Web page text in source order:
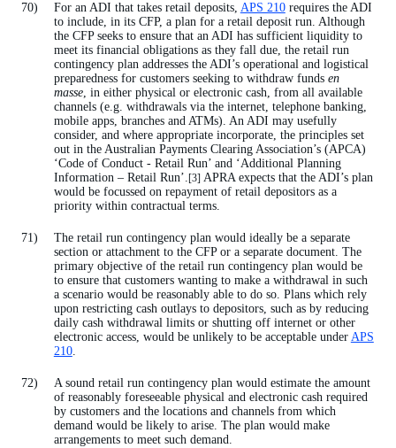
For an ADI that takes retail deposits, APS 210requires the ADI
to include, in its CFP, a plan for a retail deposit run. Although
the CFP seeks to ensure that an ADI has sufficient liquidity to
meet its financial obligations as they fall due, the retail run
contingency plan addresses the ADI’s operational and logistical
preparedness for customers seeking to withdraw funds en
masse, in either physical or electronic cash, from all available
channels (e.g. withdrawals via the internet, telephone banking,
mobile apps, branches and ATMs). An ADI may usefully
consider, and where appropriate incorporate, the principles set
out in the Australian Payments Clearing Association’s (APCA)
‘Code of Conduct - Retail Run’ and ‘Additional Planning
Information – Retail Run’.[3]APRA expects that the ADI’s plan
would be focussed on repayment of retail depositors as a
priority within contractual terms.
The retail run contingency plan would ideally be a separate
section or attachment to the CFP or a separate document. The
primary objective of the retail run contingency plan would be
to ensure that customers wanting to make a withdrawal in such
a scenario would be reasonably able to do so. Plans which rely
upon restricting cash outlays to depositors, such as by reducing
daily cash withdrawal limits or shutting off internet or other
electronic access, would be unlikely to be acceptable under APS
210.
A sound retail run contingency plan would estimate the amount
of reasonably foreseeable physical and electronic cash required
by customers and the locations and channels from which
demand would be likely to arise. The plan would make
arrangements to meet such demand.